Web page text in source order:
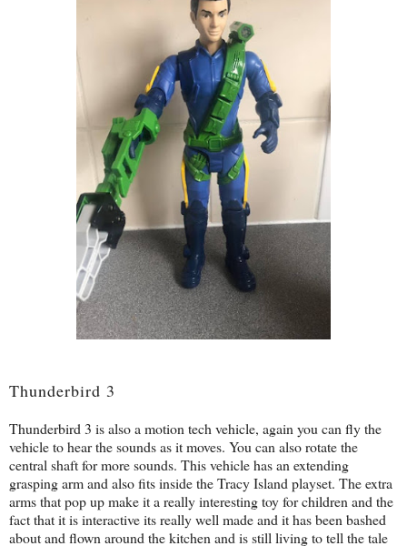
Thunderbird 3
Thunderbird 3 is also a motion tech vehicle, again you can fly the
vehicle to hear the sounds as it moves. You can also rotate the
central shaft for more sounds. This vehicle has an extending
grasping arm and also fits inside the Tracy Island playset. The extra
arms that pop up make it a really interesting toy for children and the
fact that it is interactive its really well made and it has been bashed
about and flown around the kitchen and is still living to tell the tale